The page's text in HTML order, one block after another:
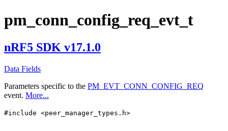
pm_conn_config_req_evt_t
nRF5 SDK v17.1.0
Data Fields
Parameters specific to the PM_EVT_CONN_CONFIG_REQ
event. More...
#include <peer_manager_types.h>